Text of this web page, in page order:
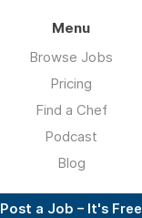
Menu
Browse Jobs
Pricing
Find a Chef
Podcast
Blog
Post a Job – It's Free